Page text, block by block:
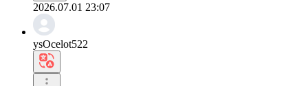
2026.07.01 23:07
ysOcelot522